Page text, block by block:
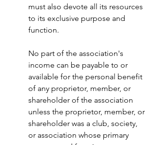
must also devote all its resources
to its exclusive purpose and
function.
No part of the association's
income can be payable to or
available for the personal benefit
of any proprietor, member, or
shareholder of the association
unless the proprietor, member, or
shareholder was a club, society,
or association whose primary